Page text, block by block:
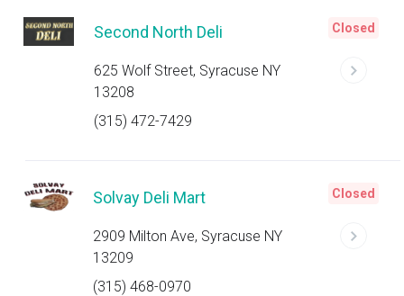
Second North Deli
625 Wolf Street, Syracuse NY
13208
(315) 472-7429
Closed
Solvay Deli Mart
2909 Milton Ave, Syracuse NY
13209
(315) 468-0970
Closed